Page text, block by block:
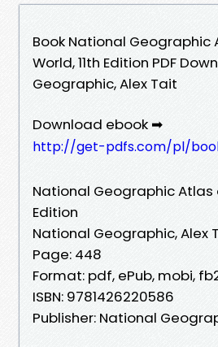
Book National Geographic
World, 11th Edition PDF
Geographic, Alex Tait
Download ebook ➡
http://get-pdfs.com/pl/
National Geographic Atlas
Edition
National Geographic, Alex
Page: 448
Format: pdf, ePub, mobi,
ISBN: 9781426220586
Publisher: National